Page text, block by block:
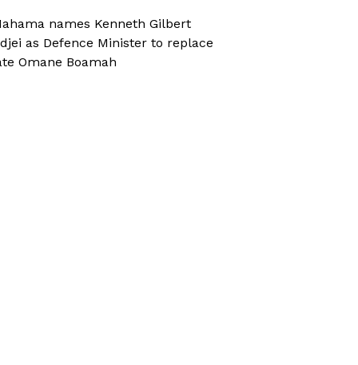
names Kenneth Gilbert
as Defence Minister to replace
Omane Boamah